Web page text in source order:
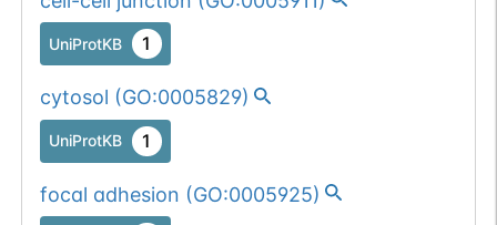
UniProtKB 1
cytosol (GO:0005829)
UniProtKB 1
focal adhesion (GO:0005925)